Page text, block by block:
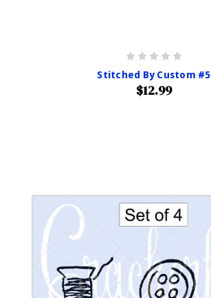
Stitched By Custom #5
$12.99